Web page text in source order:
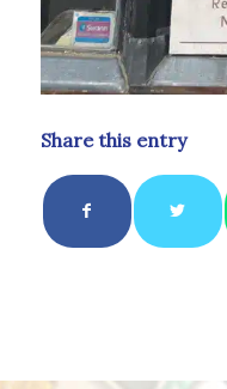
Share this entry